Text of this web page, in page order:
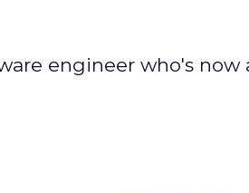
engineer who's